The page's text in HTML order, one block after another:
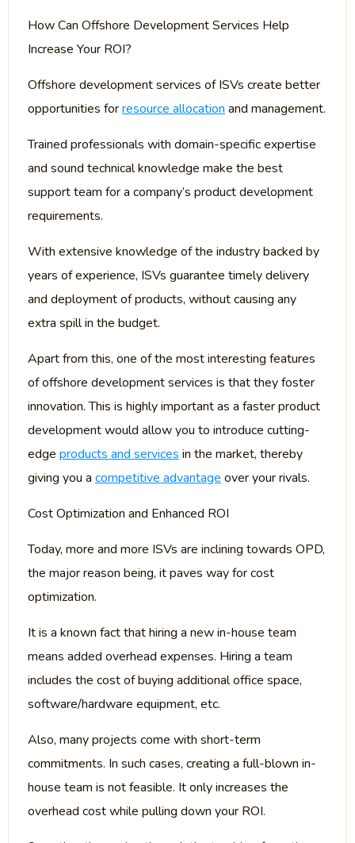
How Can Offshore Development Services Help
Increase Your ROI?
Offshore development services of ISVs create better
opportunities forresource allocation and management.
Trained professionals with domain-specific expertise
and sound technical knowledge make the best
support team for a company’s product development
requirements.
With extensive knowledge of the industry backed by
years of experience, ISVs guarantee timely delivery
and deployment of products, without causing any
extra spill in the budget.
Apart from this, one of the most interesting features
of offshore development services is that they foster
innovation. This is highly important as a faster product
development would allow you to introduce cutting-
edge products and services in the market, thereby
giving you a competitive advantage over your rivals.
Cost Optimization and Enhanced ROI
Today, more and more ISVs are inclining towards OPD,
the major reason being, it paves way for cost
optimization.
It is a known fact that hiring a new in-house team
means added overhead expenses. Hiring a team
includes the cost of buying additional office space,
software/hardware equipment, etc.
Also, many projects come with short-term
commitments. In such cases, creating a full-blown in-
house team is not feasible. It only increases the
overhead cost while pulling down your ROI.